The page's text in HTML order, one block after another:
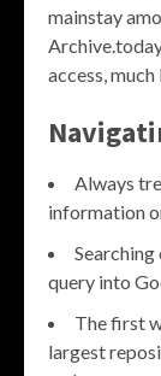
mainstay
access,
Always
information
Searching
query into
The first
largest